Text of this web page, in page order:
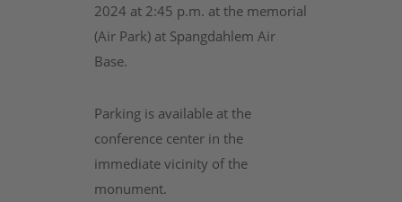
2024 at 2:45 p.m. at the memorial
(Air Park) at Spangdahlem Air
Base.
Parking is available at the
conference center in the
immediate vicinity of the
monument.